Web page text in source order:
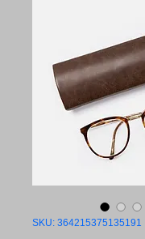
SKU: 364215375135191